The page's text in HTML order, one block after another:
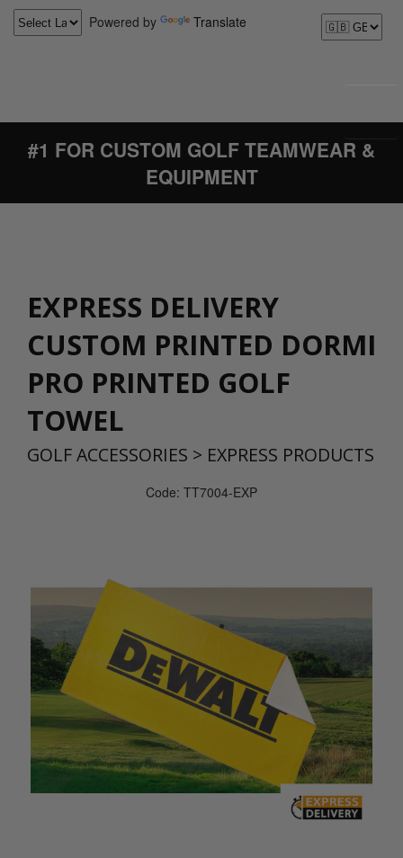
Powered by Translate
#1 FOR CUSTOM GOLF TEAMWEAR &
EQUIPMENT
EXPRESS DELIVERY
CUSTOM PRINTED DORMI
PRO PRINTED GOLF
TOWEL
GOLF ACCESSORIES > EXPRESS PRODUCTS
Code: TT7004-EXP